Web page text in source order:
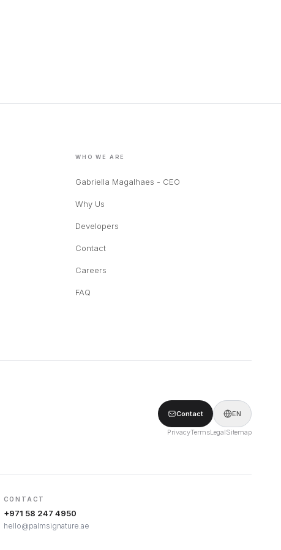
WHO WE ARE
Gabriella Magalhaes - CEO
Why Us
Developers
Contact
Careers
FAQ
Contact EN
PrivacyTermsLegalSitemap
CONTACT
+971 58 247 4950
hello@palmsignature.ae